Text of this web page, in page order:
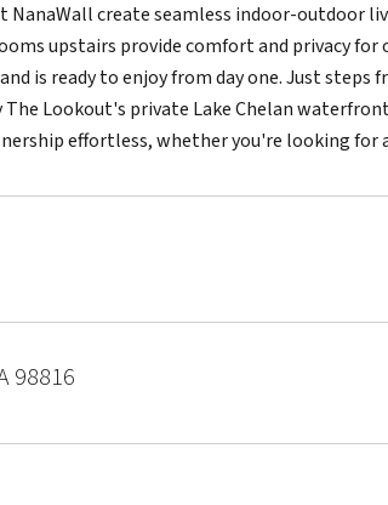
create seamless indoor-outdoor
upstairs provide comfort and privacy
is ready to enjoy from day one. Just steps
Lookout's private Lake Chelan
effortless, whether you're looking for
98816